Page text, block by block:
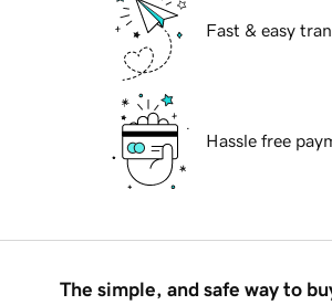
Fast & easy
Hassle free
The simple, and safe way to